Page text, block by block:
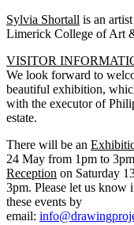
Sylvia Shortall is an
Limerick College of Art
VISITOR
We look forward to
beautiful exhibition,
with the executor of
estate.
There will be an
24 May from 1pm to
Reception on Saturday
3pm. Please let us know
these events by
email: